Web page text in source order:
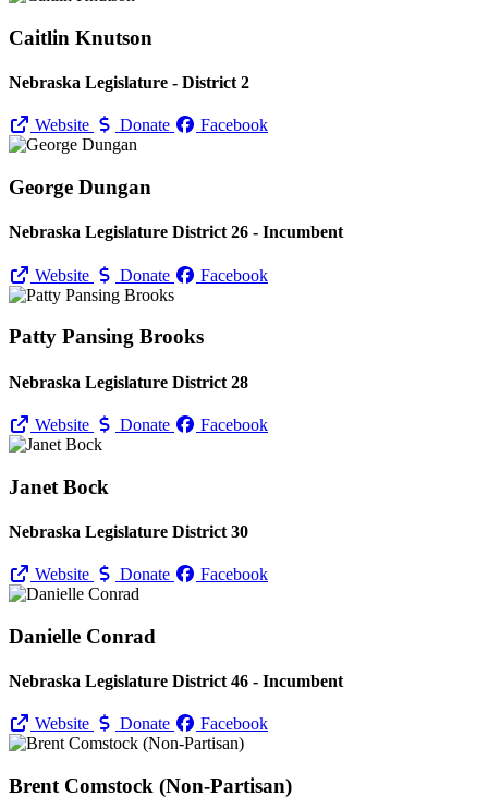
Caitlin Knutson
Nebraska Legislature - District 2
Website Donate Facebook
George Dungan
Nebraska Legislature District 26 - Incumbent
Website Donate Facebook
Patty Pansing Brooks
Nebraska Legislature District 28
Website Donate Facebook
Janet Bock
Nebraska Legislature District 30
Website Donate Facebook
Danielle Conrad
Nebraska Legislature District 46 - Incumbent
Website Donate Facebook
Brent Comstock (Non-Partisan)